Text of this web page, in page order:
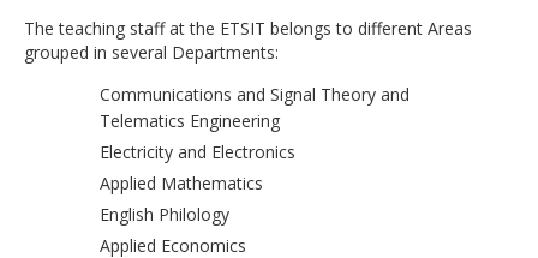
The teaching staff at the ETSIT belongs to different Areas
grouped in several Departments:
Communications and Signal Theory and
Telematics Engineering
Electricity and Electronics
Applied Mathematics
English Philology
Applied Economics